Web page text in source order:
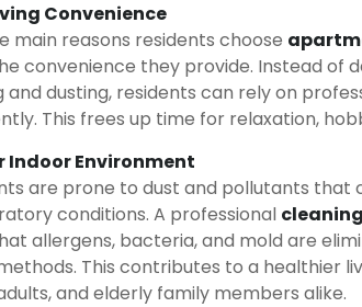
Convenience
main reasons residents choose
convenience they provide. Instead of
and dusting, residents can rely on
This frees up time for relaxation,
Indoor Environment
are prone to dust and pollutants that
conditions. A professional
allergens, bacteria, and mold are
This contributes to a healthier
and elderly family members alike.